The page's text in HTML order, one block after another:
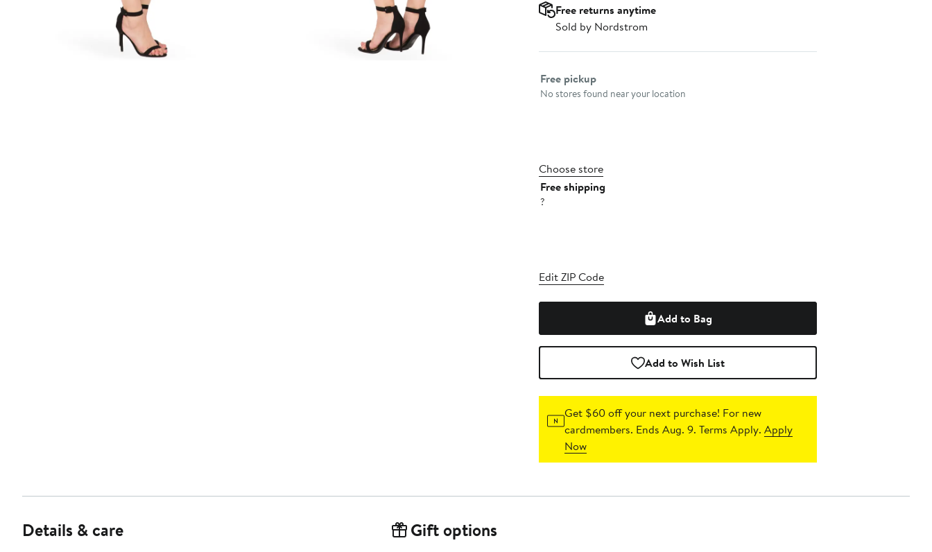
Free returns anytime
Sold by Nordstrom
Select fulfillment method
Free pickup
No stores found near your location
Choose store
Free shipping
?
Edit ZIP Code
Add to Bag
Add to Wish List
Get $60 off your next purchase! For new
cardmembers. Ends Aug. 9. Terms Apply.Apply
Now
Details & care Gift options